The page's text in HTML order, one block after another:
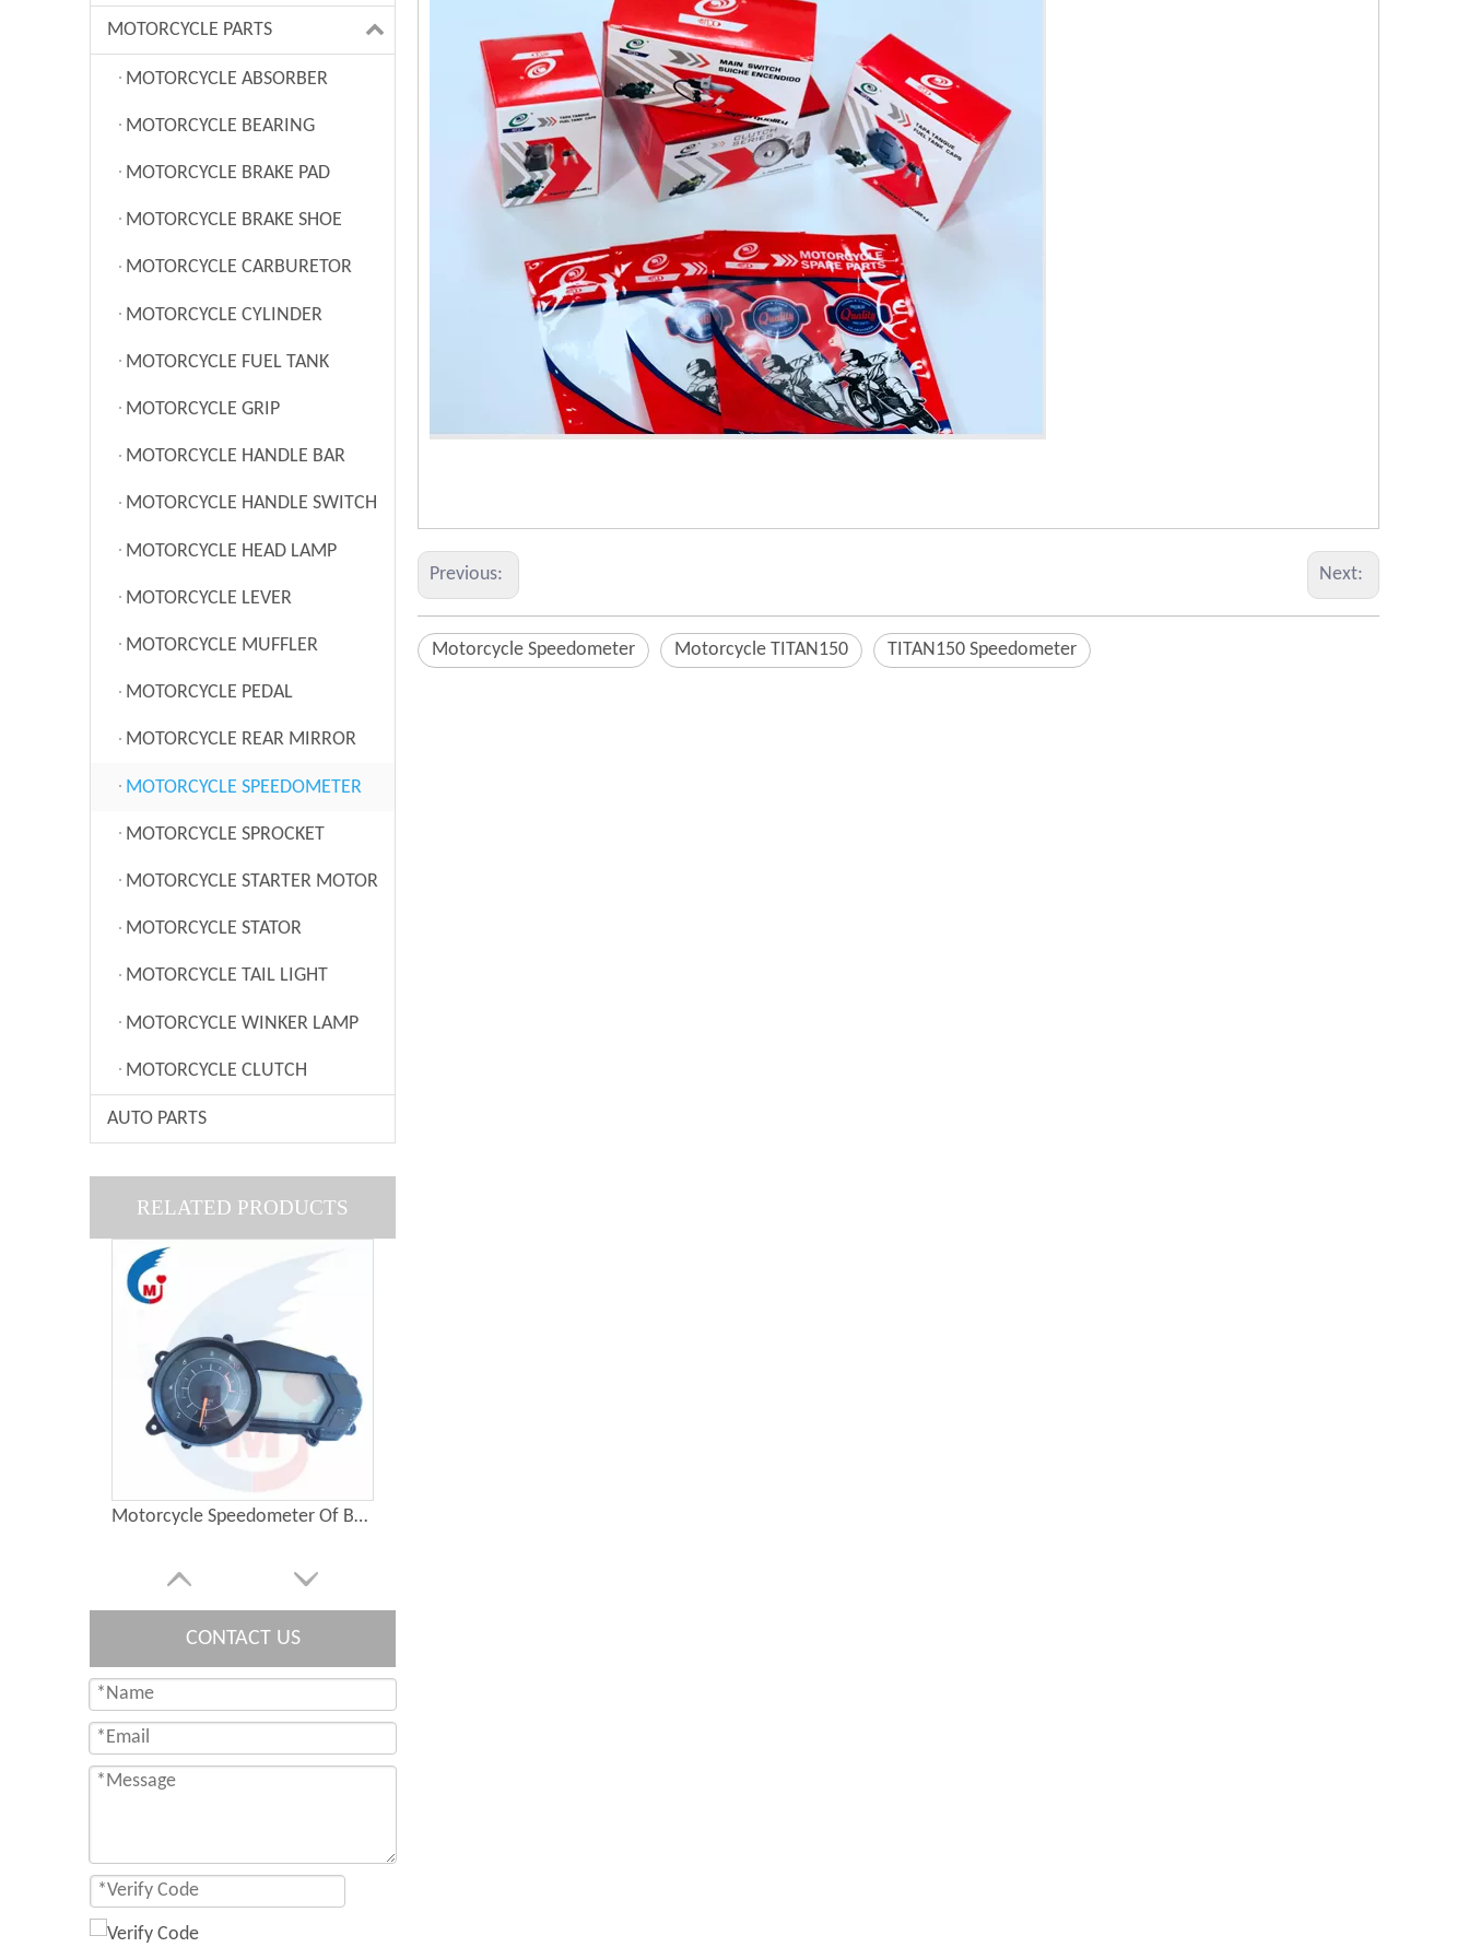
MOTORCYCLE PARTS
MOTORCYCLE ABSORBER
MOTORCYCLE BEARING
MOTORCYCLE BRAKE PAD
MOTORCYCLE BRAKE SHOE
MOTORCYCLE CARBURETOR
MOTORCYCLE CYLINDER
MOTORCYCLE FUEL TANK
MOTORCYCLE GRIP
MOTORCYCLE HANDLE BAR
MOTORCYCLE HANDLE SWITCH
MOTORCYCLE HEAD LAMP
MOTORCYCLE LEVER
MOTORCYCLE MUFFLER
MOTORCYCLE PEDAL
MOTORCYCLE REAR MIRROR
MOTORCYCLE SPEEDOMETER
MOTORCYCLE SPROCKET
MOTORCYCLE STARTER MOTOR
MOTORCYCLE STATOR
MOTORCYCLE TAIL LIGHT
MOTORCYCLE WINKER LAMP
MOTORCYCLE CLUTCH
AUTO PARTS
RELATED PRODUCTS
Motorcycle Speedometer Of BAJAJ PULSAR135
CONTACT US
Previous: Next:
Motorcycle Speedometer Motorcycle TITAN150 TITAN150 Speedometer